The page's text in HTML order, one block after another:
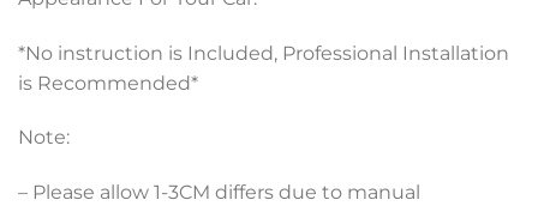
*No instruction is Included, Professional Installation
is Recommended*
Note:
– Please allow 1-3CM differs due to manual